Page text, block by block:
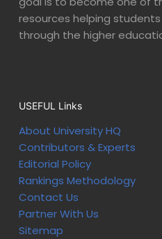
resources helping
through the higher
USEFUL Links
About University HQ
Contributors & Experts
Editorial Policy
Rankings Methodology
Contact Us
Partner With Us
Sitemap